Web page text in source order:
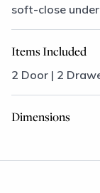
soft-close
Items Included
2 Door | 2
Dimensions